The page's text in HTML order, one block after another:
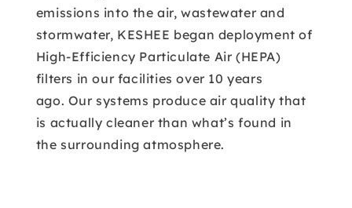
emissions into the air, wastewater and
stormwater, KESHEE began deployment of
High-Efficiency Particulate Air (HEPA)
filters in our facilities over 10 years
ago. Our systems produce air quality that
is actually cleaner than what’s found in
the surrounding atmosphere.